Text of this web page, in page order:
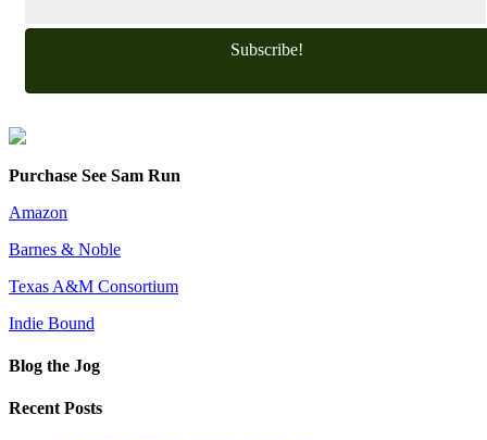
Subscribe!
Purchase See Sam Run
Amazon
Barnes & Noble
Texas A&M Consortium
Indie Bound
Blog the Jog
Recent Posts